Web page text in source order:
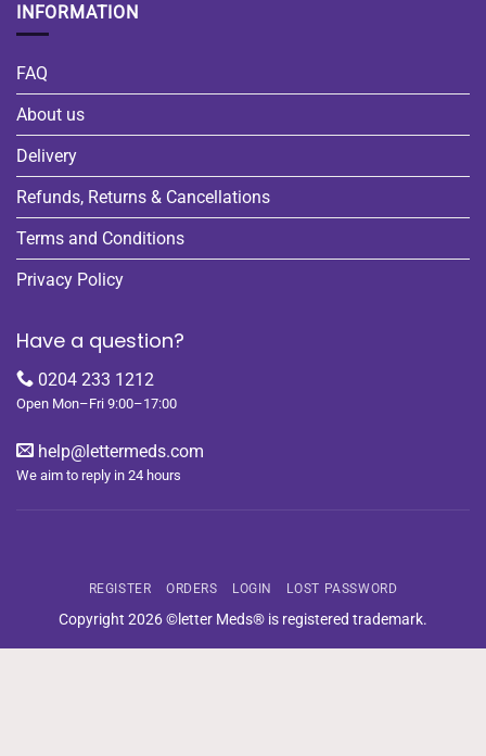
INFORMATION
FAQ
About us
Delivery
Refunds, Returns & Cancellations
Terms and Conditions
Privacy Policy
Have a question?
0204 233 1212
Open Mon–Fri 9:00–17:00
help@lettermeds.com
We aim to reply in 24 hours
REGISTER ORDERS LOGIN LOST PASSWORD
Copyright 2026 ©letter Meds® is registered trademark.